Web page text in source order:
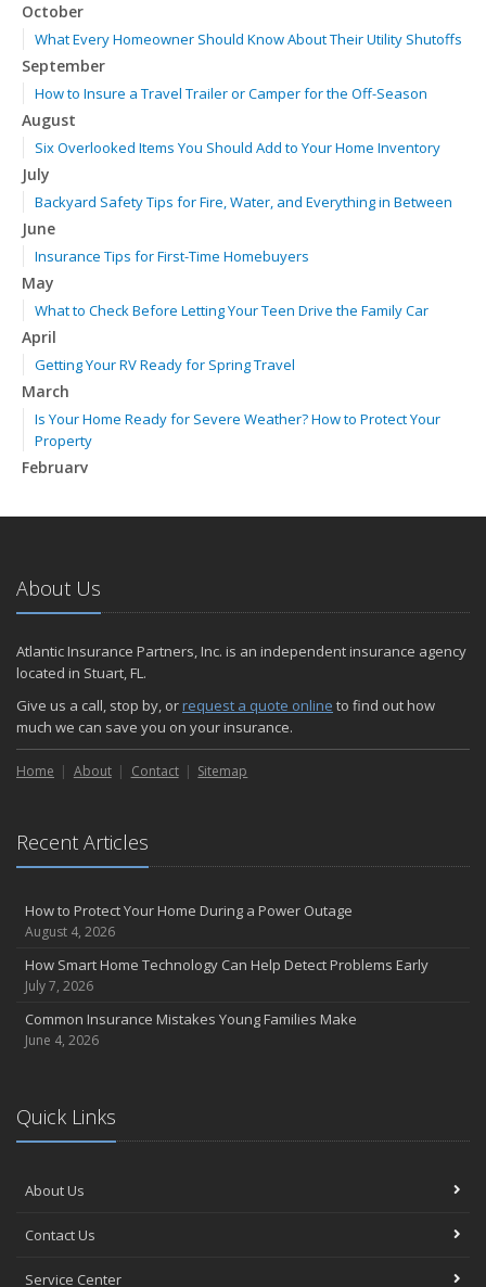
October
What Every Homeowner Should Know About Their Utility Shutoffs
September
How to Insure a Travel Trailer or Camper for the Off-Season
August
Six Overlooked Items You Should Add to Your Home Inventory
July
Backyard Safety Tips for Fire, Water, and Everything in Between
June
Insurance Tips for First-Time Homebuyers
May
What to Check Before Letting Your Teen Drive the Family Car
April
Getting Your RV Ready for Spring Travel
March
Is Your Home Ready for Severe Weather? How to Protect Your
Property
February
January
2024
December
Quick Tips to Protect Your Vehicle from Thieves
November
How Major Life Events Impact Your Insurance Needs
October
Choosing the Right Umbrella Insurance Policy: A Guide to Extra
Liability Coverage
the Road
August
Insurance Considerations for Newlyweds: Merging Policies and
Coverage
Avoiding Common Home Insurance Claims During Renovations
Essential Fire Safety Tips for Your Home
April
The Essential Guide to Creating a Home Inventory: Why and How
Tips for Towing a Boat Trailer to Reduce Accidents and Insurance
February
How to Choose the Right Contractor for Home Improvement
About Us
Atlantic Insurance Partners, Inc. is an independent insurance agency
located in Stuart, FL.
Give us a call, stop by, or request a quote online to find out how
much we can save you on your insurance.
Home About Contact Sitemap
Recent Articles
How to Protect Your Home During a Power Outage
August 4, 2026
How Smart Home Technology Can Help Detect Problems Early
July 7, 2026
Common Insurance Mistakes Young Families Make
June 4, 2026
Quick Links
About Us
Contact Us
Service Center